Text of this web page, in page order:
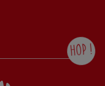
HOP !
newsletter with our news and